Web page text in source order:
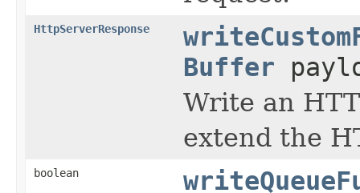
HttpServerResponse
Buffer
Write an
extend the
boolean